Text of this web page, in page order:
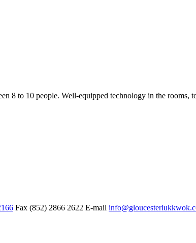
8 to 10 people. Well-equipped technology in the
Fax (852) 2866 2622 E-mail